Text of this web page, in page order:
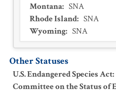
Montana: SNA
Rhode Island: SNA
Wyoming: SNA
Other Statuses
U.S. Endangered Species Act:
Committee on the Status of